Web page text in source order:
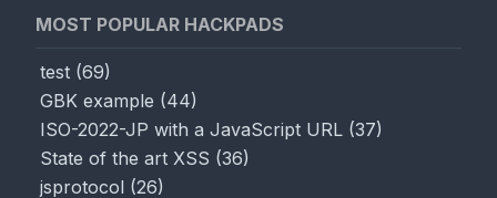
MOST POPULAR HACKPADS
test (69)
GBK example (44)
ISO-2022-JP with a JavaScript URL (37)
State of the art XSS (36)
jsprotocol (26)